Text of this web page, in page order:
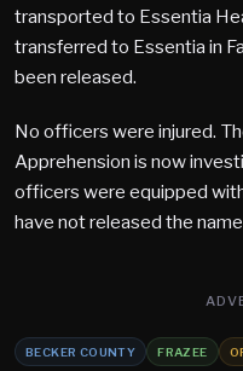
transported to Essentia
transferred to Essentia in
been released.
No officers were injured.
Apprehension is now
officers were equipped
have not released the
BECKER COUNTY FRAZEE